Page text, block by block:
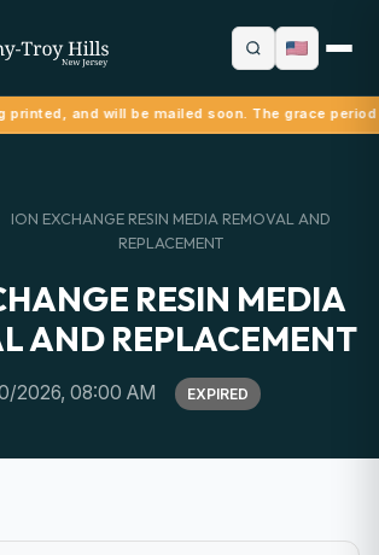
and will be mailed soon. The grace
ION EXCHANGE RESIN MEDIA REMOVAL AND
REPLACEMENT
RESIN MEDIA
AND REPLACEMENT
2026, 08:00 AM EXPIRED